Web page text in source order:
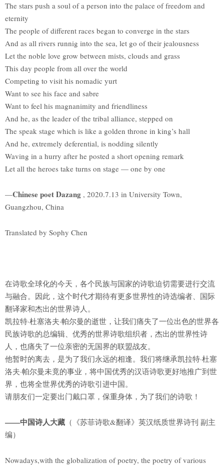
The stars push a soul of a person into the palace of freedom and
eternity
The people of different races began to converge in the stars
And as all rivers runnig into the sea, let go of their jealousness
Let the noble love grow between mists, clouds and grass
This day people from all over the world
Competing to visit his nomadic yurt
Want to see his face and sabre
Want to feel his magnanimity and friendliness
And he, as the leader of the tribal alliance, stepped on
The speak stage which is like a golden throne in king’s hall
And he, extremely deferential, is nodding silently
Waving in a hurry after he posted a short opening remark
Let all the heroes take turns on stage — one by one
—Chinese poet Dazang , 2020.7.13 in University Town,
Guangzhou, China
Translated by Sophy Chen
在诗歌全球化的今天，各个民族与国家的诗歌迫切需要进行交流
与融合。因此，这个时代才期待有更多世界性的诗选编者、国际
翻译家和杰出的世界诗人。
凯拉特·杜塞洛夫·帕尔曼的逝世，让我们痛失了一位出色的世界各
民族诗歌的总编辑、优秀的世界诗歌组织者，杰出的世界性诗
人，也痛失了一位亲密的无国界的联盟战友。
他暂时的离去，是为了我们永远的相逢。我们将继承凯拉特·杜塞
洛夫·帕尔曼未竟的事业，将中国优秀的汉语诗歌更好地推广到世
界，也将全世界优秀的诗歌引进中国。
请朋友们一定要出门戴口罩，保重身体，为了我们的诗歌！
——中国诗人大藏 （《苏菲诗歌&翻译》英汉纸质世界诗刊 副主
编）
Nowadays,with the globalization of poetry, the poetry of various